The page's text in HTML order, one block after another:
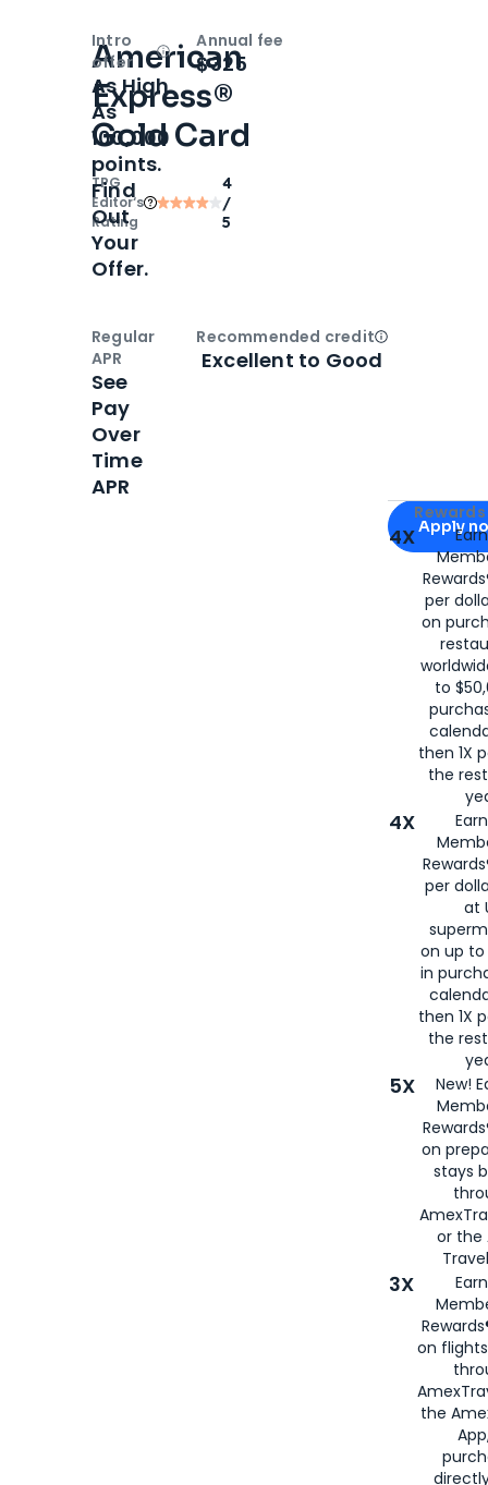
American
Express®
Gold Card
TPG
Editor‘s
Rating
4
/
5
Apply for
Apply
4X
per
on
to
then 1X
the
4X
per
at
on up to
in
then 1X
the
5X
New!
on
stays
or the
3X
on
the
Intro
offer
OpenIntro bonus
As High
As
100,000
points.
Find
Out
Your
Offer.
Annual fee
$325
Regular
APR
See
Pay
Over
Time
APR
Recommended creditOpen
Excellent to Good